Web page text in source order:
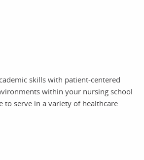
skills with patient-centered
within your nursing school
to serve in a variety of healthcare